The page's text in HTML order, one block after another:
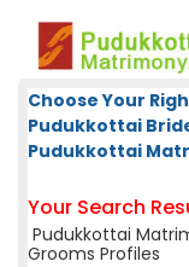
Choose Your
Pudukkottai
Pudukkottai
Your Search
Pudukkottai
Grooms Profiles